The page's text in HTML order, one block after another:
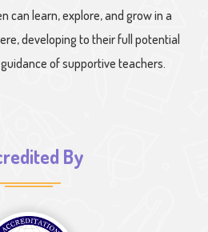
can learn, explore, and grow in a
developing to their full potential
of supportive teachers.
By